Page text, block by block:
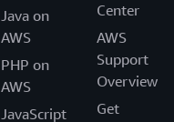
Java on
AWS
PHP on
AWS
JavaScript
Center
AWS
Support
Overview
Get